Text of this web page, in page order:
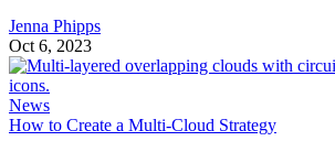
Jenna Phipps
Oct 6, 2023
News
How to Create a Multi-Cloud Strategy